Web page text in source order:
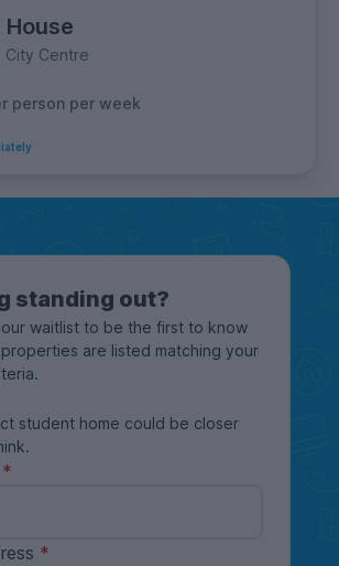
House
City Centre
person per week
standing out?
waitlist to be the first to know
are listed matching your
student home could be closer